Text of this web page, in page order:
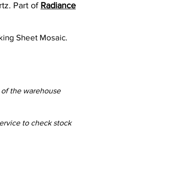
Part of Radiance
Sheet Mosaic.
the warehouse
to check stock